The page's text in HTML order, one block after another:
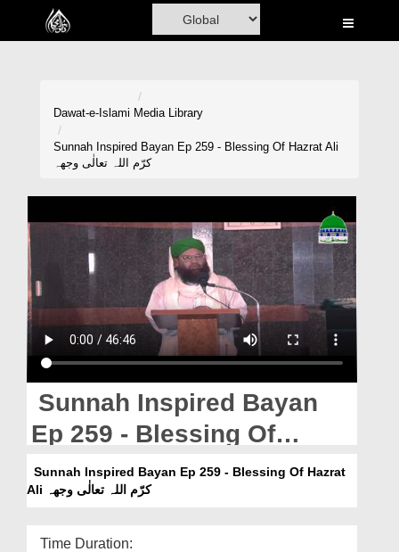
Home
Madani Channel
Rohani Ilaj
Donation
Blog
Magazine
Departments
Our Websites
More
Dawat-e-Islami Media Library
Sunnah Inspired Bayan Ep 259 - Blessing Of Hazrat Ali
کرّم اللہ تعالٰی وجھہ
Sunnah Inspired Bayan
Ep 259 - Blessing Of
Hazrat Ali کرّم اللہ تعالٰی
وجھہ
Sunnah Inspired Bayan Ep 259 - Blessing Of Hazrat
Ali کرّم اللہ تعالٰی وجھہ
Time Duration: